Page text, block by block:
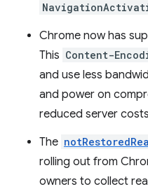
Chrome now has
This Content-
and use less
and power on
reduced server
The
rolling out from
owners to collect